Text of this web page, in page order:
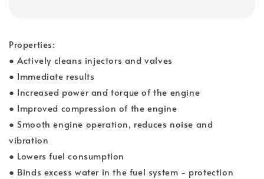
Properties:
● Actively cleans injectors and valves
● Immediate results
● Increased power and torque of the engine
● Improved compression of the engine
● Smooth engine operation, reduces noise and
vibration
● Lowers fuel consumption
● Binds excess water in the fuel system - protection